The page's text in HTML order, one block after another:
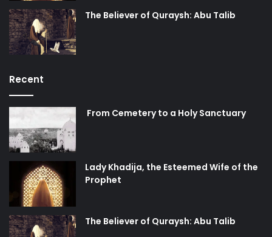
The Believer of Quraysh: Abu Talib
Recent
From Cemetery to a Holy Sanctuary
Lady Khadija, the Esteemed Wife of the
Prophet
The Believer of Quraysh: Abu Talib